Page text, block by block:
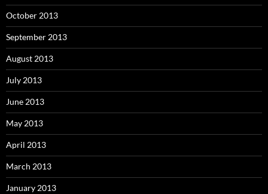
October 2013
September 2013
August 2013
July 2013
June 2013
May 2013
April 2013
March 2013
January 2013